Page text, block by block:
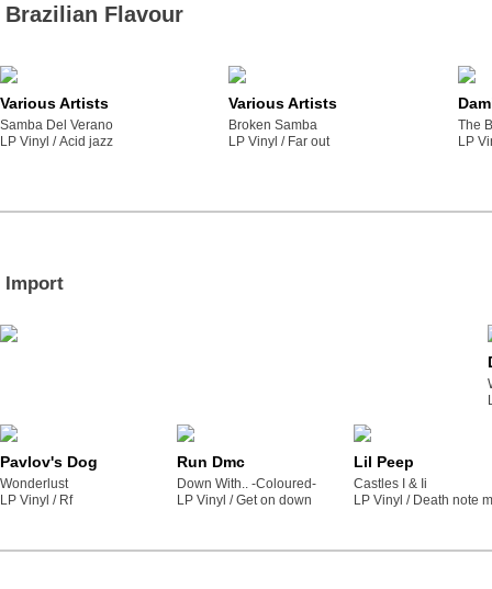
Brazilian Flavour
Various Artists
Samba Del Verano
LP Vinyl /
acid jazz
Various Artists
Broken Samba
LP Vinyl /
far out
The
LP
Import
Pavlov's Dog
Wonderlust
LP Vinyl /
rf
Run Dmc
Down With.. -Coloured-
LP Vinyl /
get on down
Lil Peep
Castles I & Ii
LP Vinyl /
death note